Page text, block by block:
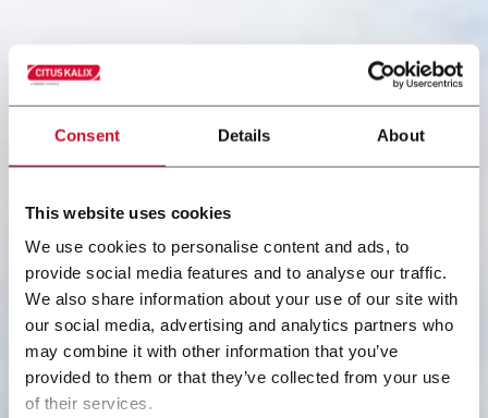
Consent Details About
This website uses cookies
We use cookies to personalise content and ads, to
provide social media features and to analyse our traffic.
We also share information about your use of our site with
our social media, advertising and analytics partners who
may combine it with other information that you’ve
provided to them or that they’ve collected from your use
of their services.